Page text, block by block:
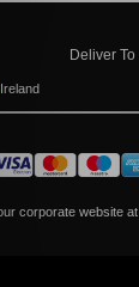
Deliver To
Ireland
corporate website at